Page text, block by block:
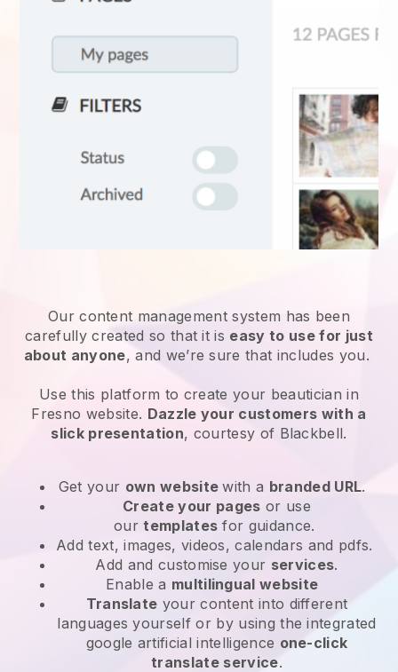
Our content management system has been
carefully created so that it is easy to use for just
about anyone, and we’re sure that includes you.
Use this platform to create your beautician in
Fresno website. Dazzle your customers with a
slick presentation, courtesy of Blackbell.
Get your own websitewith a branded URL.
Create your pages or use
ourtemplates for guidance.
Add text, images, videos, calendars and pdfs.
Add and customise your services.
Enable a multilingual website
Translate your content into different
languages yourself or by using the integrated
google artificial intelligence one-click
translate service.